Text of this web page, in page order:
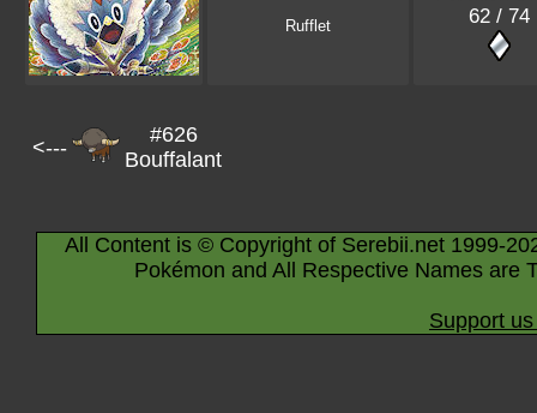
Rufflet
62 / 74
<---
#626
Bouffalant
All Content is © Copyright of Serebii.net 1999-
Pokémon and All Respective Names are
Support